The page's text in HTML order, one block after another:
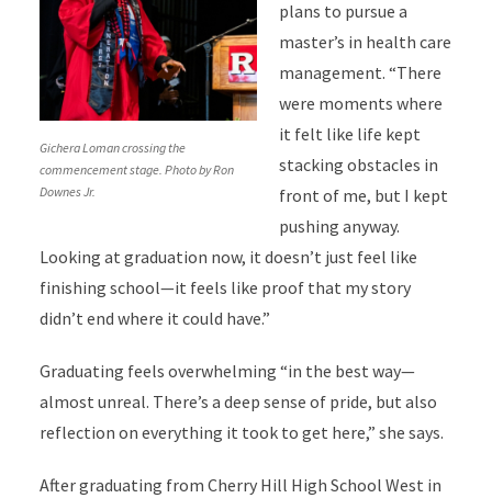
Gichera Loman crossing the
commencement stage. Photo by Ron
Downes Jr.
plans to pursue a
master’s in health care
management. “There
were moments where
it felt like life kept
stacking obstacles in
front of me, but I kept
pushing anyway.
Looking at graduation now, it doesn’t just feel like
finishing school—it feels like proof that my story
didn’t end where it could have.”
Graduating feels overwhelming “in the best way—
almost unreal. There’s a deep sense of pride, but also
reflection on everything it took to get here,” she says.
After graduating from Cherry Hill High School West in